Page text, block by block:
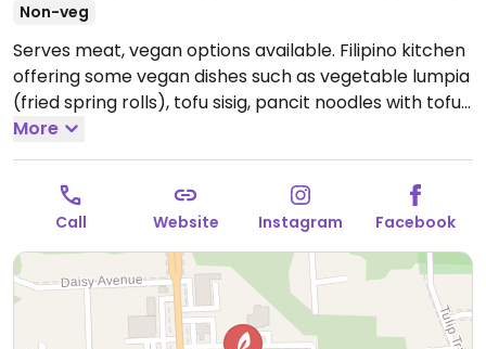
Non-veg
Serves meat, vegan options available. Filipino kitchen
offering some vegan dishes such as vegetable lumpia
(fried spring rolls), tofu sisig, pancit noodles with tofu,
gintataang gulay (creamy coconut stew with
vegetables & choice of tofu), chop suey and turon
(deep-fried banana in spring roll wrapper).
Open
Tue-Thu 4:00pm-8:00pm, Fri 4:00pm-9:00pm, Sat
12:00pm-9:00pm, Sun 12:00pm-6:00pm.
Closed Mon.
More
Call Website Instagram Facebook